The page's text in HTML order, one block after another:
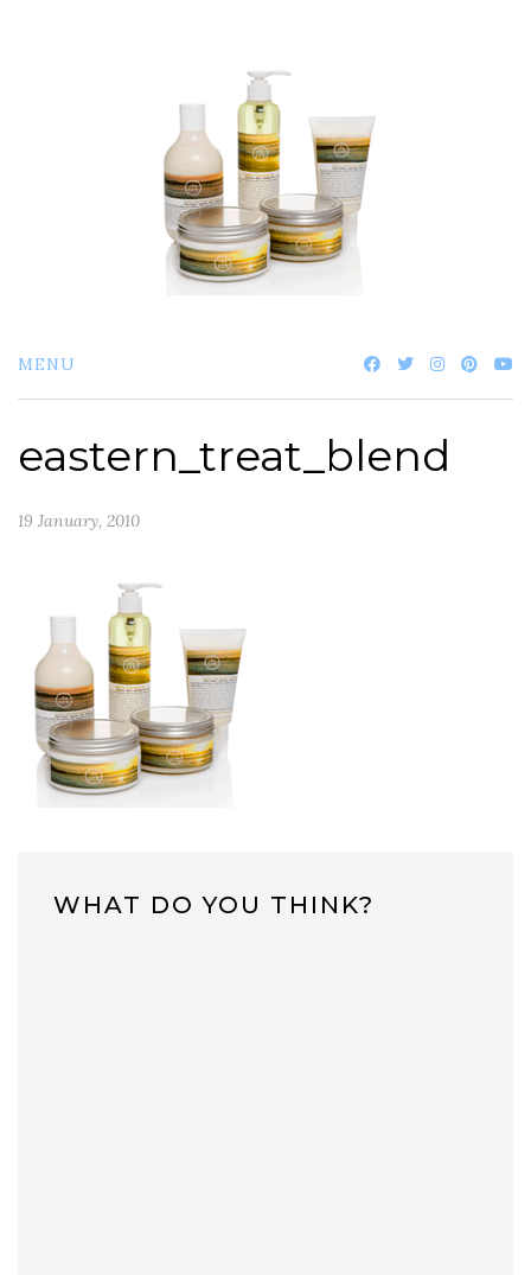
MENU
eastern_treat_blend
19 January, 2010
WHAT DO YOU THINK?